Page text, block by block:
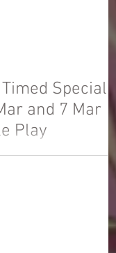
Special
and 7 Mar
Play
Private Servers
exclusive Golf